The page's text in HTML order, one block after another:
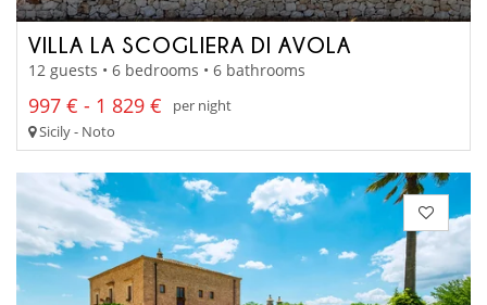
VILLA LA SCOGLIERA DI AVOLA
12 guests • 6 bedrooms • 6 bathrooms
997 € - 1 829 €
per night
Sicily - Noto